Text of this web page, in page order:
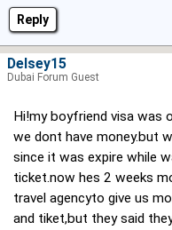
Reply
Hi!my boyfriend visa was
we dont have money.but
since it was expire while
ticket.now hes 2 weeks
travel agencyto give us
and tiket,but they said
Delsey15
Dubai Forum Guest